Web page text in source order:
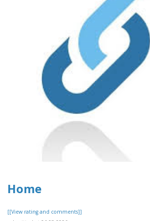
Home
[[View rating and comments]]